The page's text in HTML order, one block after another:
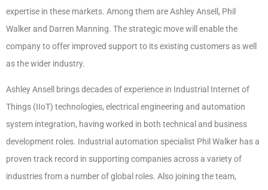
expertise in these markets. Among them are Ashley Ansell, Phil
Walker and Darren Manning. The strategic move will enable the
company to offer improved support to its existing customers as well
as the wider industry.
Ashley Ansell brings decades of experience in Industrial Internet of
Things (IIoT) technologies, electrical engineering and automation
system integration, having worked in both technical and business
development roles. Industrial automation specialist Phil Walker has a
proven track record in supporting companies across a variety of
industries from a number of global roles. Also joining the team,